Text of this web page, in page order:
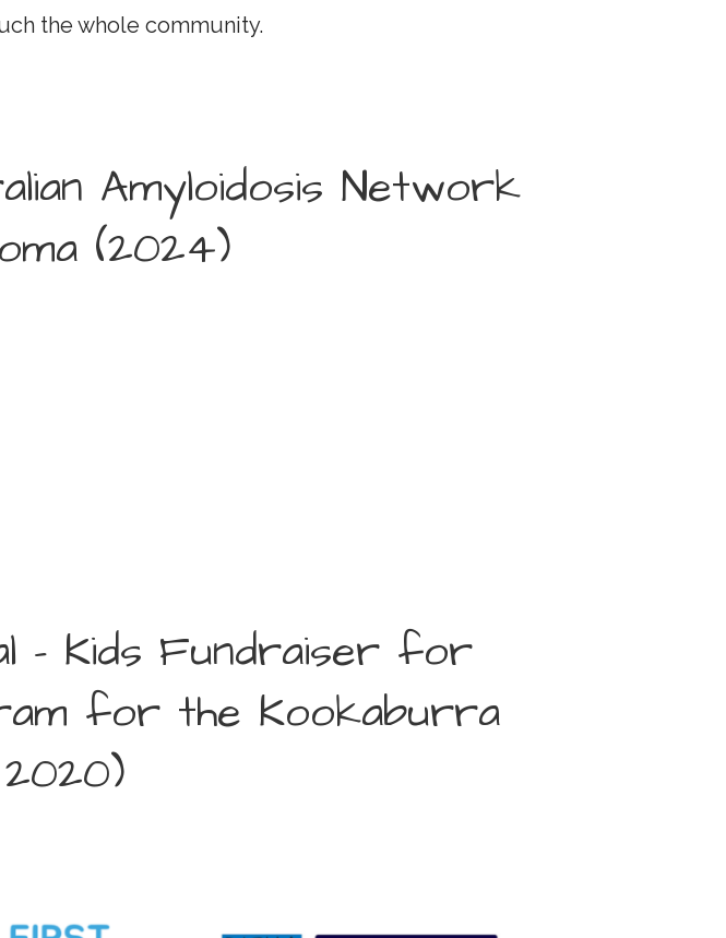
the whole community.
Amyloidosis Network
(2024)
- Kids Fundraiser for
for the Kookaburra